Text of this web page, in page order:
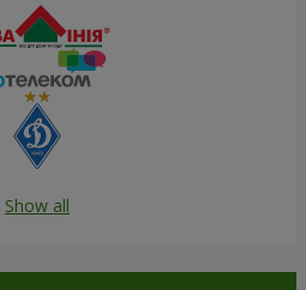
Show all